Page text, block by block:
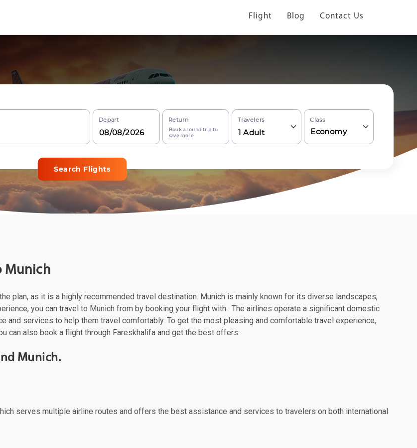
Flight Blog Contact Us
Depart Return
Book a round trip to
save more
Travelers
1 Adult
Class
Economy
Search Flights
Munich
plan, as it is a highly recommended travel destination. Munich is mainly known for its diverse landscapes,
you can travel to Munich from by booking your flight with . The airlines operate a significant domestic
and services to help them travel comfortably. To get the most pleasing and comfortable travel experience,
can also book a flight through Fareskhalifa and get the best offers.
Munich.
serves multiple airline routes and offers the best assistance and services to travelers on both international